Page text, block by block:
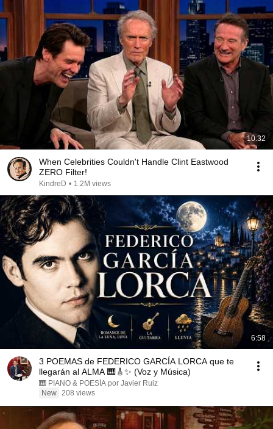
10:32
When Celebrities Couldn't Handle Clint Eastwood
ZERO Filter!
KindreD • 1.2M views
6:58
3 POEMAS de FEDERICO GARCÍA LORCA que te
llegarán al ALMA 🎹🎸✨ (Voz y Música)
🎹 PIANO & POESÍA por Javier Ruiz
New 208 views